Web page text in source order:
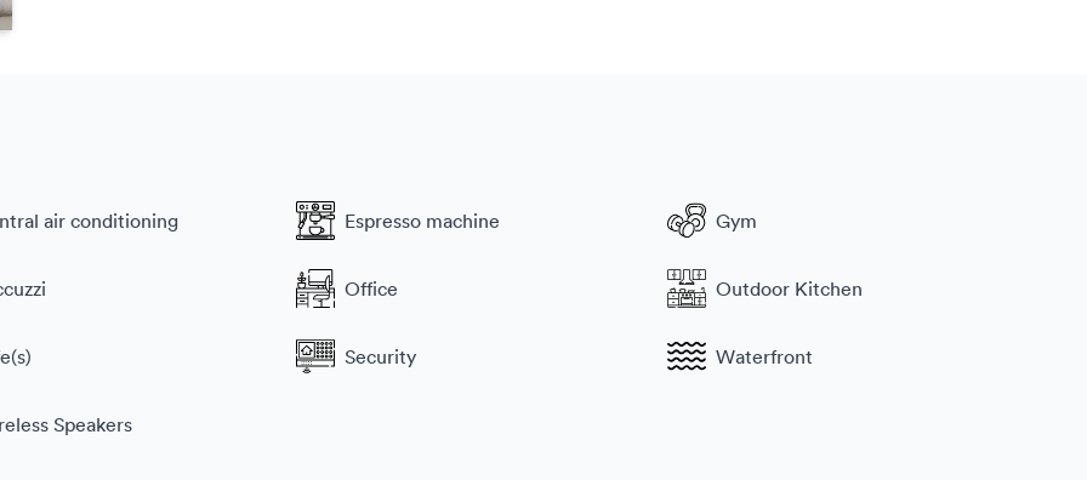
air conditioning Espresso machine Gym
Office Outdoor Kitchen
Security Waterfront
Speakers